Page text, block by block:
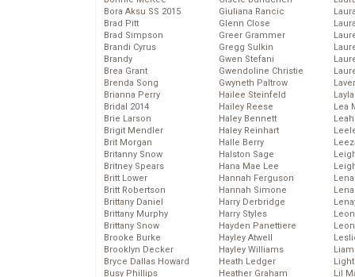
Bora Aksu SS 2015
Brad Pitt
Brad Simpson
Brandi Cyrus
Brandy
Brea Grant
Brenda Song
Brianna Perry
Bridal 2014
Brie Larson
Brigit Mendler
Brit Morgan
Britanny Snow
Britney Spears
Britt Lower
Britt Robertson
Brittany Daniel
Brittany Murphy
Brittany Snow
Brooke Burke
Brooklyn Decker
Bryce Dallas Howard
Busy Phillips
Giuliana Rancic
Glenn Close
Greer Grammer
Gregg Sulkin
Gwen Stefani
Gwendoline Christie
Gwyneth Paltrow
Hailee Steinfeld
Hailey Reese
Haley Bennett
Haley Reinhart
Halle Berry
Halston Sage
Hana Mae Lee
Hannah Ferguson
Hannah Simone
Harry Derbridge
Harry Styles
Hayden Panettiere
Hayley Atwell
Hayley Williams
Heath Ledger
Heather Graham
Lea
Lil